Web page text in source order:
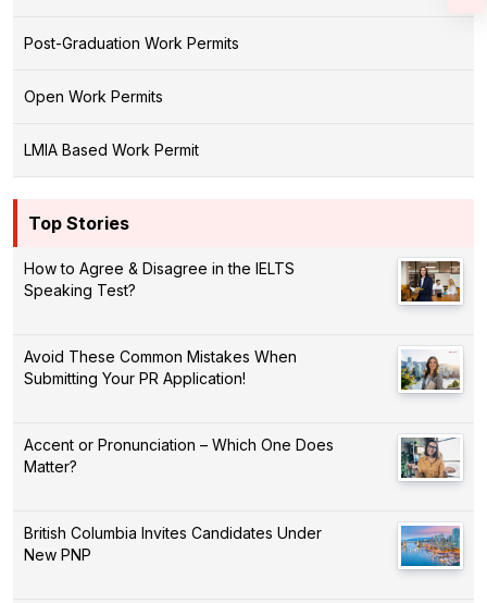
Post-Graduation Work Permits
Open Work Permits
LMIA Based Work Permit
Top Stories
How to Agree & Disagree in the IELTS
Speaking Test?
Avoid These Common Mistakes When
Submitting Your PR Application!
Accent or Pronunciation – Which One Does
Matter?
British Columbia Invites Candidates Under
New PNP